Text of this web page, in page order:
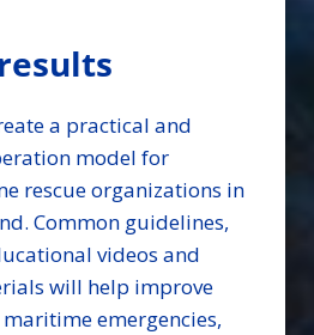
a practical and
model for
rescue organizations in
Common guidelines,
videos and
will help improve
emergencies,